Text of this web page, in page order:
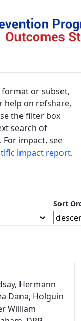
or subset,
help on refshare,
the filter box
search of
. For impact, see
impact report.
Sort
Hermann
Dana, Holguin
William